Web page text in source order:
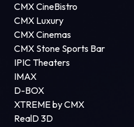
CMX CineBistro
CMX Luxury
CMX Cinemas
CMX Stone Sports Bar
IPIC Theaters
IMAX
D-BOX
XTREME by CMX
RealD 3D